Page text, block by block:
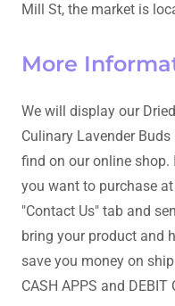
Mill St, the market is
More
We will display our
Culinary Lavender
find on our online
you want to purchase
"Contact Us" tab and
bring your product and
save you money on
CASH APPS and DEBIT